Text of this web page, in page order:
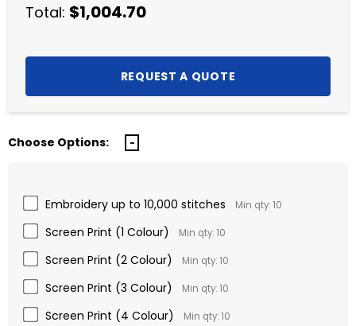
Total: $1,004.70
Choose Options:
Embroidery up to 10,000 stitches Min qty: 10
Screen Print (1 Colour) Min qty: 10
Screen Print (2 Colour) Min qty: 10
Screen Print (3 Colour) Min qty: 10
Screen Print (4 Colour) Min qty: 10